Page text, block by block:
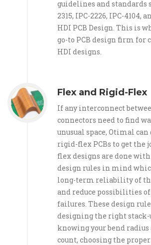
guidelines and standards
2315, IPC-2226, IPC-4104,
HDI PCB Design. This is
go-to PCB design firm for
HDI designs.
Flex and Rigid-Flex
If any interconnect
connectors need to find
unusual space, Otimal
rigid-flex PCBs to get the
flex designs are done
design rules in mind
long-term reliability of
and reduce possibilities
failures. These design
designing the right
knowing your bend
count, choosing the proper